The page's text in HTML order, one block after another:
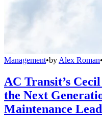
Management•byAlex Roman•
AC Transit’s
the Next
Maintenance